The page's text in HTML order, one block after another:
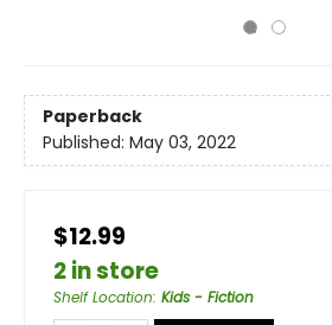
Paperback
Published: May 03, 2022
$12.99
2 in store
Shelf Location: Kids - Fiction